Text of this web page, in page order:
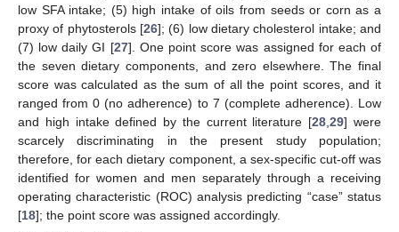
low SFA intake; (5) high intake of oils from seeds or corn as a
proxy of phytosterols [26]; (6) low dietary cholesterol intake; and
(7) low daily GI [27]. One point score was assigned for each of
the seven dietary components, and zero elsewhere. The final
score was calculated as the sum of all the point scores, and it
ranged from 0 (no adherence) to 7 (complete adherence). Low
and high intake defined by the current literature [28,29] were
scarcely discriminating in the present study population;
therefore, for each dietary component, a sex-specific cut-off was
identified for women and men separately through a receiving
operating characteristic (ROC) analysis predicting “case” status
[18]; the point score was assigned accordingly.